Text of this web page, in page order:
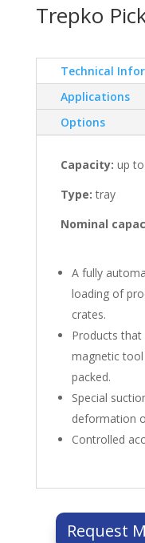
Trepko
Technical
Applications
Options
Capacity: up
Type: tray
Nominal
A fully
loading of
crates.
Products
magnetic
packed.
Special
deformation
Controlled
Request